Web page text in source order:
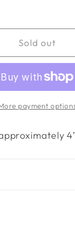
Sold out
payment